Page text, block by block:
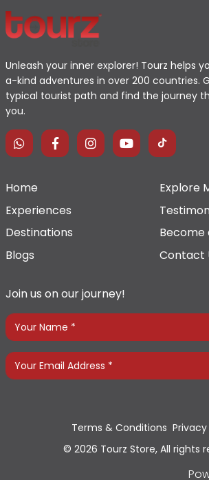
Unleash your inner explorer! Tourz helps
a-kind adventures in over 200 countries.
typical tourist path and find the journey
you.
Home
Explore
Experiences
Destinations
Become
Blogs
Contact
Join us on our journey!
© 2026 Tourz Store, All rights
Terms & Conditions